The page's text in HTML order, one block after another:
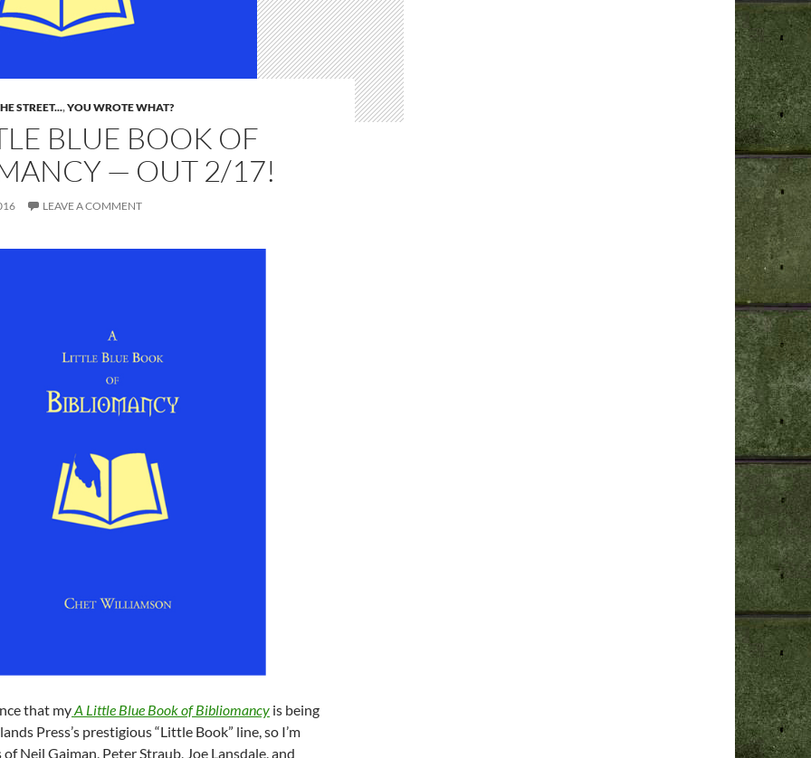
STREET...,YOU WROTE WHAT?
BLUE BOOK OF
— OUT 2/17!
LEAVE A COMMENT
that myA Little Blue Book of Bibliomancy is being
Press’s prestigious “Little Book” line, so I’m
Neil Gaiman, Peter Straub, Joe Lansdale, and